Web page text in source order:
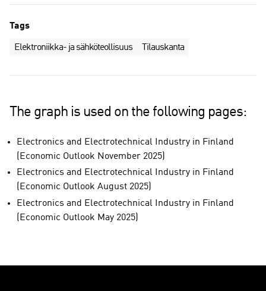
Tags
Elektroniikka- ja sähköteollisuus Tilauskanta
The graph is used on the following pages:
Electronics and Electrotechnical Industry in Finland
(Economic Outlook November 2025)
Electronics and Electrotechnical Industry in Finland
(Economic Outlook August 2025)
Electronics and Electrotechnical Industry in Finland
(Economic Outlook May 2025)